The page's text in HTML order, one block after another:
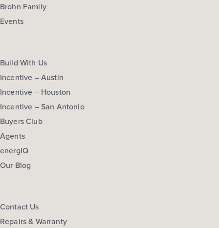
Brohn Family
Events
Build With Us
Incentive – Austin
Incentive – Houston
Incentive – San Antonio
Buyers Club
Agents
energIQ
Our Blog
Contact Us
Repairs & Warranty